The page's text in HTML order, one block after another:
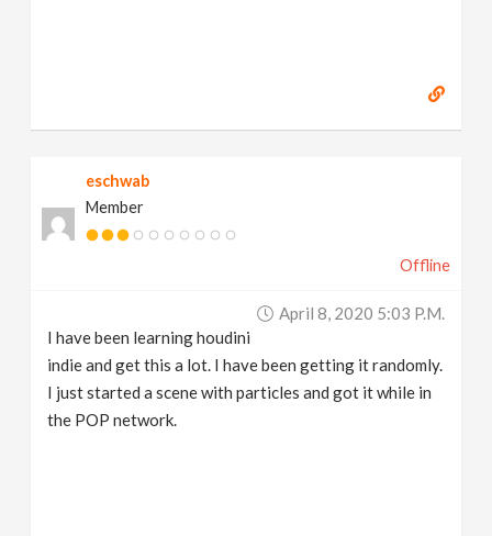
eschwab
Member
Offline
April 8, 2020 5:03 P.m.
I have been learning houdini
indie and get this a lot. I have been getting it randomly.
I just started a scene with particles and got it while in
the POP network.